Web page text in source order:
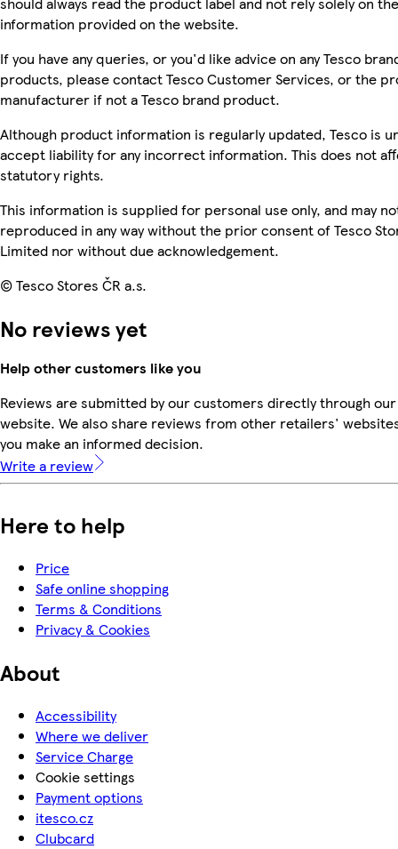
information provided on the website.
If you have any queries, or you'd like advice on any Tesco
products, please contact Tesco Customer Services, or the
manufacturer if not a Tesco brand product.
Although product information is regularly updated, Tesco is
accept liability for any incorrect information. This does not
statutory rights.
This information is supplied for personal use only, and may
reproduced in any way without the prior consent of Tesco
Limited nor without due acknowledgement.
© Tesco Stores ČR a.s.
No reviews yet
Help other customers like you
Reviews are submitted by our customers directly through our
website. We also share reviews from other retailers'
you make an informed decision.
Write a review
Here to help
Price
Safe online shopping
Terms & Conditions
Privacy & Cookies
About
Accessibility
Where we deliver
Service Charge
Cookie settings
Payment options
itesco.cz
Clubcard